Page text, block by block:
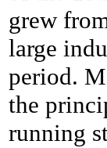
grew
large
period.
the
running